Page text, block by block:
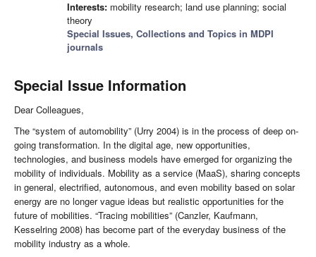
Interests: mobility research; land use planning; social
theory
Special Issues, Collections and Topics in MDPI
journals
Special Issue Information
Dear Colleagues,
The “system of automobility” (Urry 2004) is in the process of deep on-
going transformation. In the digital age, new opportunities,
technologies, and business models have emerged for organizing the
mobility of individuals. Mobility as a service (MaaS), sharing concepts
in general, electrified, autonomous, and even mobility based on solar
energy are no longer vague ideas but realistic opportunities for the
future of mobilities. “Tracing mobilities” (Canzler, Kaufmann,
Kesselring 2008) has become part of the everyday business of the
mobility industry as a whole.